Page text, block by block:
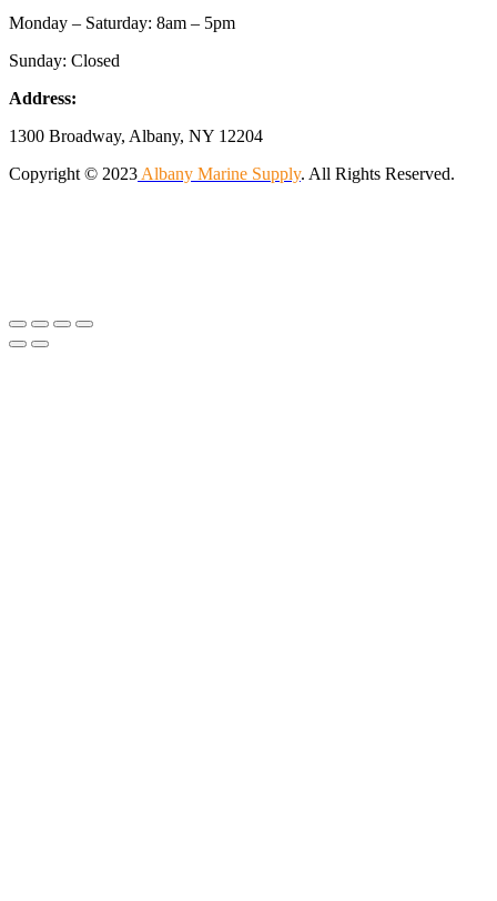
Monday – Saturday: 8am – 5pm
Sunday: Closed
Address:
1300 Broadway, Albany, NY 12204
Copyright © 2023 Albany Marine Supply. All Rights Reserved.